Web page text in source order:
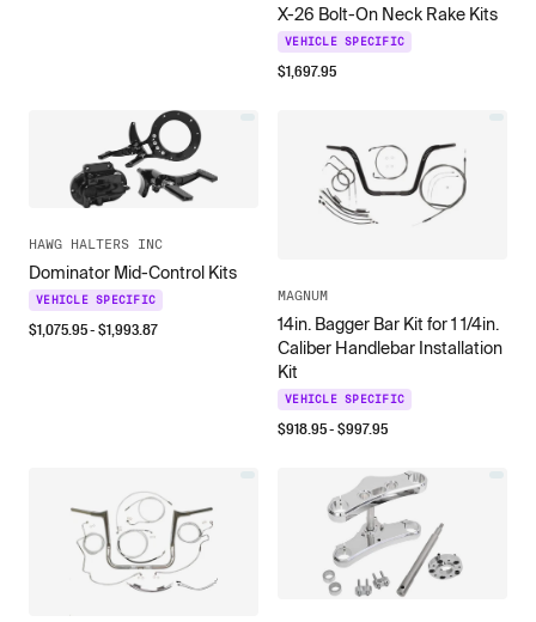
X-26 Bolt-On Neck Rake Kits
VEHICLE SPECIFIC
$1,697.95
HAWG HALTERS INC
Dominator Mid-Control Kits
VEHICLE SPECIFIC
$1,075.95- $1,993.87
MAGNUM
14in. Bagger Bar Kit for 1 1/4in.
Caliber Handlebar Installation
Kit
VEHICLE SPECIFIC
$918.95- $997.95